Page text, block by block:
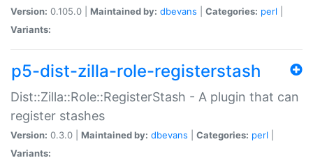
Version: 0.105.0 | Maintained by: dbevans Categories: perl
Variants:
p5-dist-zilla-role-registerstash
Dist::Zilla::Role::RegisterStash - A plugin that can
register stashes
Version: 0.3.0 | Maintained by: dbevans Categories: perl
Variants: